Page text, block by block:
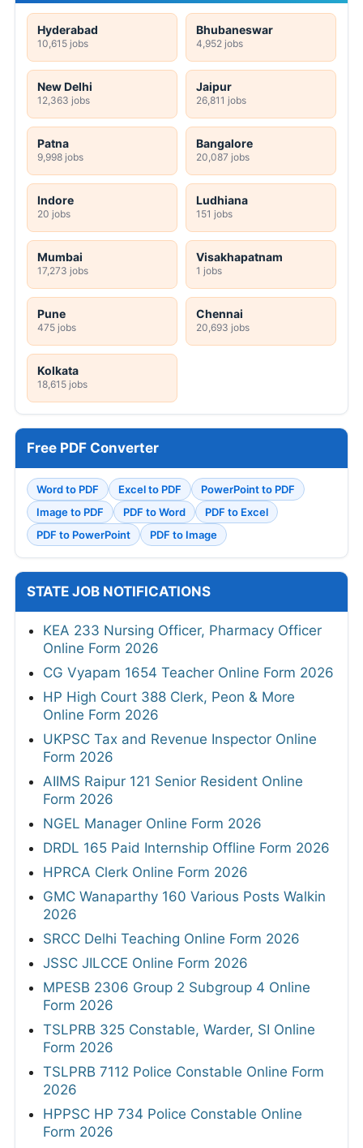
Hyderabad
10,615 jobs
Bhubaneswar
4,952 jobs
New Delhi
12,363 jobs
Jaipur
26,811 jobs
Patna
9,998 jobs
Bangalore
20,087 jobs
Indore
20 jobs
Ludhiana
151 jobs
Mumbai
17,273 jobs
Visakhapatnam
1 jobs
Pune
475 jobs
Chennai
20,693 jobs
Kolkata
18,615 jobs
Free PDF Converter
Word to PDF Excel to PDF
PowerPoint to PDF
Image to PDF
PDF to Word
PDF to Excel
PDF to PowerPoint
PDF to Image
STATE JOB NOTIFICATIONS
KEA 233 Nursing Officer, Pharmacy Officer
Online Form 2026
CG Vyapam 1654 Teacher Online Form 2026
HP High Court 388 Clerk, Peon & More
Online Form 2026
UKPSC Tax and Revenue Inspector Online
Form 2026
AIIMS Raipur 121 Senior Resident Online
Form 2026
NGEL Manager Online Form 2026
DRDL 165 Paid Internship Offline Form 2026
HPRCA Clerk Online Form 2026
GMC Wanaparthy 160 Various Posts Walkin
2026
SRCC Delhi Teaching Online Form 2026
JSSC JILCCE Online Form 2026
MPESB 2306 Group 2 Subgroup 4 Online
Form 2026
TSLPRB 325 Constable, Warder, SI Online
Form 2026
TSLPRB 7112 Police Constable Online Form
2026
HPPSC HP 734 Police Constable Online
Form 2026